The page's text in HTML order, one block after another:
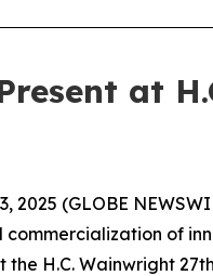
at
2025 (GLOBE
of
H.C. Wainwright